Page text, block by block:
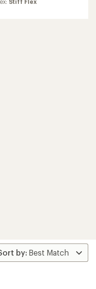
Stiff Flex